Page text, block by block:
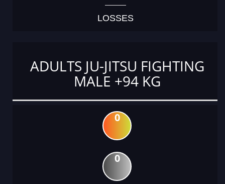
LOSSES
ADULTS JU-JITSU FIGHTING
MALE +94 KG
0
0